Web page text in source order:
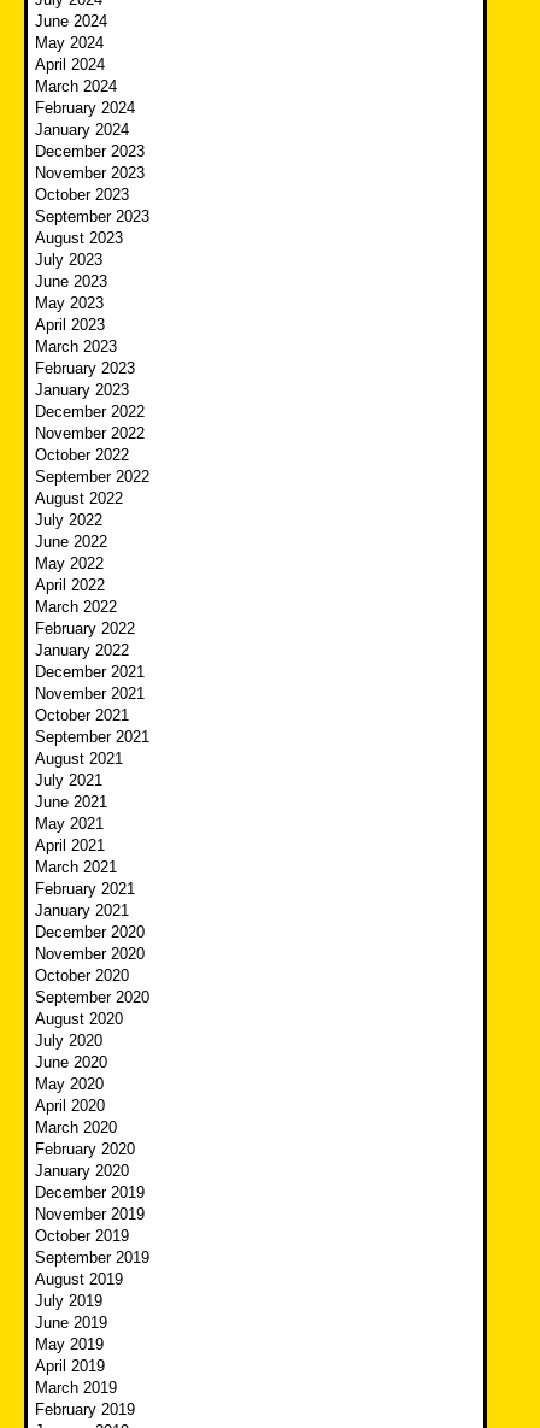
June 2024
May 2024
April 2024
March 2024
February 2024
January 2024
December 2023
November 2023
October 2023
September 2023
August 2023
July 2023
June 2023
May 2023
April 2023
March 2023
February 2023
January 2023
December 2022
November 2022
October 2022
September 2022
August 2022
July 2022
June 2022
May 2022
April 2022
March 2022
February 2022
January 2022
December 2021
November 2021
October 2021
September 2021
August 2021
July 2021
June 2021
May 2021
April 2021
March 2021
February 2021
January 2021
December 2020
November 2020
October 2020
September 2020
August 2020
July 2020
June 2020
May 2020
April 2020
March 2020
February 2020
January 2020
December 2019
November 2019
October 2019
September 2019
August 2019
July 2019
June 2019
May 2019
April 2019
March 2019
February 2019